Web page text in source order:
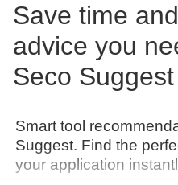
Save time
advice you
Seco Suggest
Smart tool
Suggest. Find the
your application